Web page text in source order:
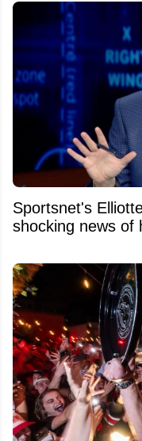
Sportsnet's
shocking news of